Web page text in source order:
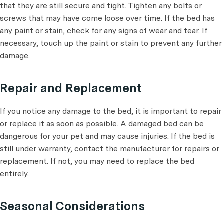
that they are still secure and tight. Tighten any bolts or
screws that may have come loose over time. If the bed has
any paint or stain, check for any signs of wear and tear. If
necessary, touch up the paint or stain to prevent any further
damage.
Repair and Replacement
If you notice any damage to the bed, it is important to repair
or replace it as soon as possible. A damaged bed can be
dangerous for your pet and may cause injuries. If the bed is
still under warranty, contact the manufacturer for repairs or
replacement. If not, you may need to replace the bed
entirely.
Seasonal Considerations